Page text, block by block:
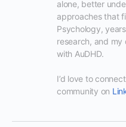
alone, better
approaches that
Psychology,
research, and my
with AuDHD.
I’d love to
community on